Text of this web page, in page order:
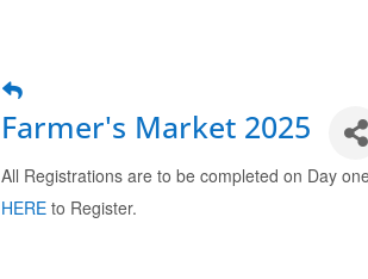
Farmer's Market 2025
All Registrations are to be completed on Day
HERE to Register.